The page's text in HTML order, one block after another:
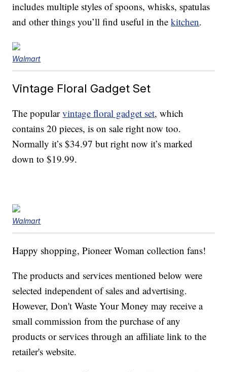
includes multiple styles of spoons, whisks, spatulas
and other things you’ll find useful in thekitchen.
Walmart
Vintage Floral Gadget Set
The popularvintage floral gadget set, which
contains 20 pieces, is on sale right now too.
Normally it’s $34.97 but right now it’s marked
down to $19.99.
Walmart
Happy shopping, Pioneer Woman collection fans!
The products and services mentioned below were
selected independent of sales and advertising.
However, Don't Waste Your Money may receive a
small commission from the purchase of any
products or services through an affiliate link to the
retailer's website.